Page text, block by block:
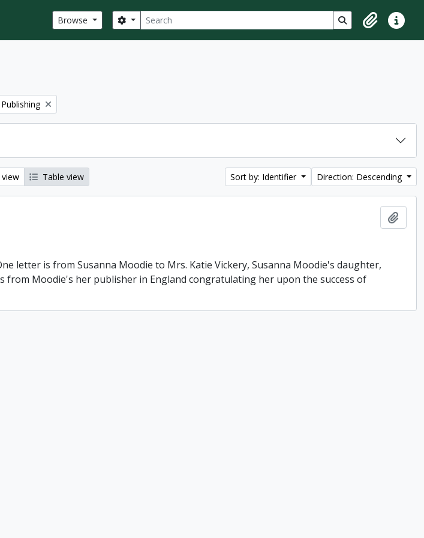
Browse Search
Search options Search in browse
ClipboardQuick
view Table view Sort by: Identifier Direction: Descending
letter is from Susanna Moodie to Mrs. Katie Vickery, Susanna Moodie's daughter,
from Moodie's her publisher in England congratulating her upon the success of